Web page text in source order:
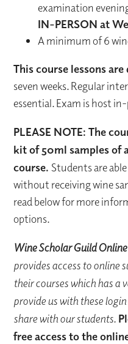
examination
IN-PERSON at
A minimum of 6
This course lessons
seven weeks. Regular
essential. Exam is host
PLEASE NOTE: The
kit of 50ml samples of
course.Students are
without receiving wine
read below for more
options.
Wine Scholar Guild
provides access to online
their courses which has a
provide us with these
share with our students.
free access to the